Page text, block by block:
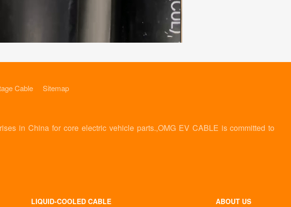
Cable Sitemap
in China for core electric vehicle parts.,OMG EV CABLE is committed to
LIQUID-COOLED CABLE ABOUT US